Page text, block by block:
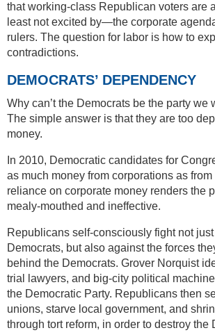
that working-class Republican voters are
least not excited by—the corporate
rulers. The question for labor is how to
contradictions.
DEMOCRATS’ DEPENDENCY
Why can’t the Democrats be the party we
The simple answer is that they are too
money.
In 2010, Democratic candidates for
as much money from corporations as
reliance on corporate money renders the
mealy-mouthed and ineffective.
Republicans self-consciously fight not
Democrats, but also against the forces
behind the Democrats. Grover Norquist
trial lawyers, and big-city political
the Democratic Party. Republicans then
unions, starve local government, and
through tort reform, in order to destroy the